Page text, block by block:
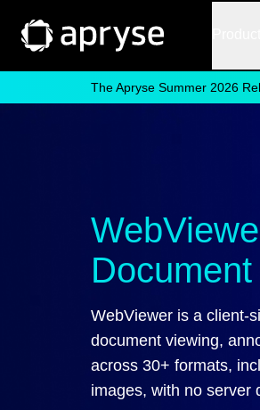
The Apryse Summer 2026
WebViewer is a client-
document viewing,
across 30+ formats,
images, with no server